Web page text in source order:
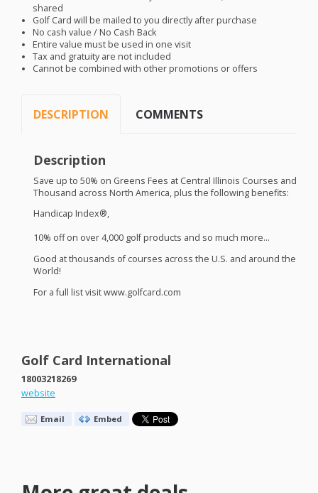
shared
Golf Card will be mailed to you directly after purchase
No cash value / No Cash Back
Entire value must be used in one visit
Tax and gratuity are not included
Cannot be combined with other promotions or offers
DESCRIPTION COMMENTS
Description
Save up to 50% on Greens Fees at Central Illinois Courses and
Thousand across North America, plus the following benefits:
Handicap Index®,
10% off on over 4,000 golf products and so much more…
Good at thousands of courses across the U.S. and around the
World!
For a full list visit www.golfcard.com
Golf Card International
18003218269
website
Email Embed